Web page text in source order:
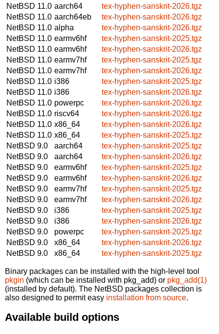
NetBSD 11.0 aarch64
tex-hyphen-sanskrit-2026.tgz
NetBSD 11.0 aarch64eb
tex-hyphen-sanskrit-2026.tgz
NetBSD 11.0 alpha
tex-hyphen-sanskrit-2026.tgz
NetBSD 11.0 earmv6hf
tex-hyphen-sanskrit-2025.tgz
NetBSD 11.0 earmv6hf
tex-hyphen-sanskrit-2026.tgz
NetBSD 11.0 earmv7hf
tex-hyphen-sanskrit-2025.tgz
NetBSD 11.0 earmv7hf
tex-hyphen-sanskrit-2026.tgz
NetBSD 11.0 i386
tex-hyphen-sanskrit-2025.tgz
NetBSD 11.0 i386
tex-hyphen-sanskrit-2026.tgz
NetBSD 11.0 powerpc
tex-hyphen-sanskrit-2026.tgz
NetBSD 11.0 riscv64
tex-hyphen-sanskrit-2026.tgz
NetBSD 11.0 x86_64
tex-hyphen-sanskrit-2026.tgz
NetBSD 11.0 x86_64
tex-hyphen-sanskrit-2025.tgz
NetBSD 9.0
aarch64
tex-hyphen-sanskrit-2025.tgz
NetBSD 9.0
aarch64
tex-hyphen-sanskrit-2026.tgz
NetBSD 9.0
earmv6hf
tex-hyphen-sanskrit-2025.tgz
NetBSD 9.0
earmv6hf
tex-hyphen-sanskrit-2026.tgz
NetBSD 9.0
earmv7hf
tex-hyphen-sanskrit-2025.tgz
NetBSD 9.0
earmv7hf
tex-hyphen-sanskrit-2026.tgz
NetBSD 9.0
i386
tex-hyphen-sanskrit-2025.tgz
NetBSD 9.0
i386
tex-hyphen-sanskrit-2026.tgz
NetBSD 9.0
powerpc
tex-hyphen-sanskrit-2025.tgz
NetBSD 9.0
x86_64
tex-hyphen-sanskrit-2026.tgz
NetBSD 9.0
x86_64 tex-hyphen-sanskrit-2025.tgz
Binary packages can be installed with the high-level tool
pkgin (which can be installed with pkg_add) or pkg_add(1)
(installed by default). The NetBSD packages collection is
also designed to permit easy installation from source.
Available build options